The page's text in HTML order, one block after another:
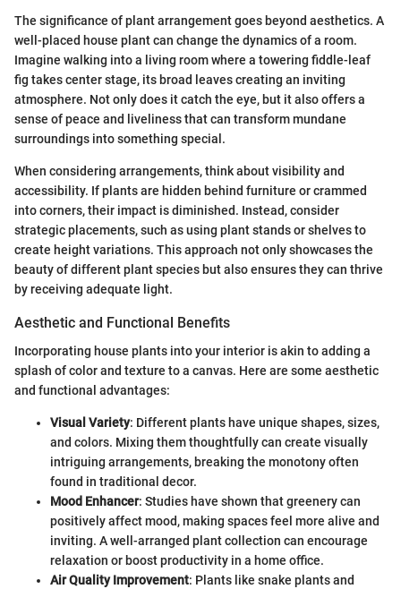
The significance of plant arrangement goes beyond aesthetics. A
well-placed house plant can change the dynamics of a room.
Imagine walking into a living room where a towering fiddle-leaf
fig takes center stage, its broad leaves creating an inviting
atmosphere. Not only does it catch the eye, but it also offers a
sense of peace and liveliness that can transform mundane
surroundings into something special.
When considering arrangements, think about visibility and
accessibility. If plants are hidden behind furniture or crammed
into corners, their impact is diminished. Instead, consider
strategic placements, such as using plant stands or shelves to
create height variations. This approach not only showcases the
beauty of different plant species but also ensures they can thrive
by receiving adequate light.
Aesthetic and Functional Benefits
Incorporating house plants into your interior is akin to adding a
splash of color and texture to a canvas. Here are some aesthetic
and functional advantages:
Visual Variety: Different plants have unique shapes, sizes,
and colors. Mixing them thoughtfully can create visually
intriguing arrangements, breaking the monotony often
found in traditional decor.
Mood Enhancer: Studies have shown that greenery can
positively affect mood, making spaces feel more alive and
inviting. A well-arranged plant collection can encourage
relaxation or boost productivity in a home office.
Air Quality Improvement: Plants like snake plants and